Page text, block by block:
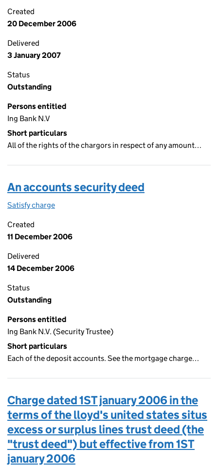
Created
20 December 2006
Delivered
3 January 2007
Status
Outstanding
Persons entitled
Ing Bank N.V
Short particulars
All of the rights of the chargors in respect of any amount…
An accounts security deed
Satisfy charge
Created
11 December 2006
Delivered
14 December 2006
Status
Outstanding
Persons entitled
Ing Bank N.V. (Security Trustee)
Short particulars
Each of the deposit accounts. See the mortgage charge…
Charge dated 1ST january 2006 in the
terms of the lloyd's united states situs
excess or surplus lines trust deed (the
"trust deed") but effective from 1ST
january 2006